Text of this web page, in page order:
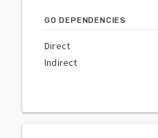
GO DEPENDENCIES
Direct
Indirect